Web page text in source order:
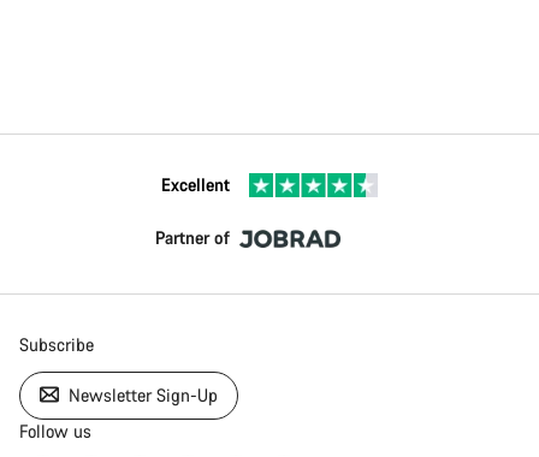
Excellent
Partner of
Subscribe
Newsletter Sign-Up
Follow us